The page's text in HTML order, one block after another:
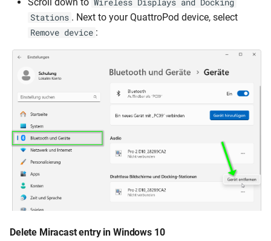
Wireless Displays and Docking
Stations . Next to your QuattroPod device, select
Remove device :
Delete Miracast entry in Windows 10